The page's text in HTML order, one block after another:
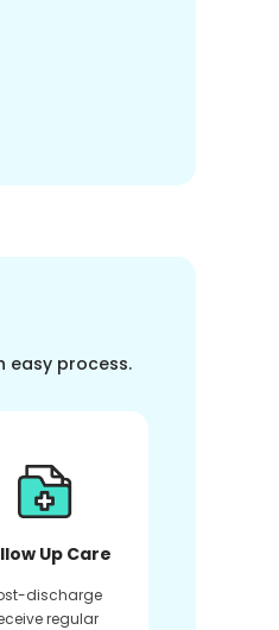
easy process.
Up Care
discharge
regular